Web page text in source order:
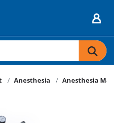
Anesthesia Anesthesia